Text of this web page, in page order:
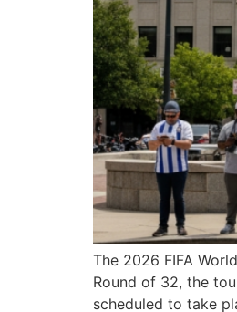
The 2026 FIFA
Round of 32, the
scheduled to take